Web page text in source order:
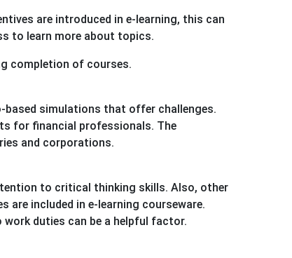
are introduced in e-learning, this can
to learn more about topics.
completion of courses.
based simulations that offer challenges.
for financial professionals. The
and corporations.
to critical thinking skills. Also, other
are included in e-learning courseware.
duties can be a helpful factor.